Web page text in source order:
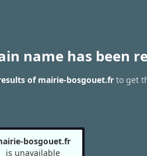
name has been
of mairie-bosgouet.frto get
bosgouet.fr
is unavailable